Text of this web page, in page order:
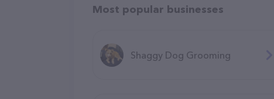
Most popular businesses
Shaggy Dog Grooming